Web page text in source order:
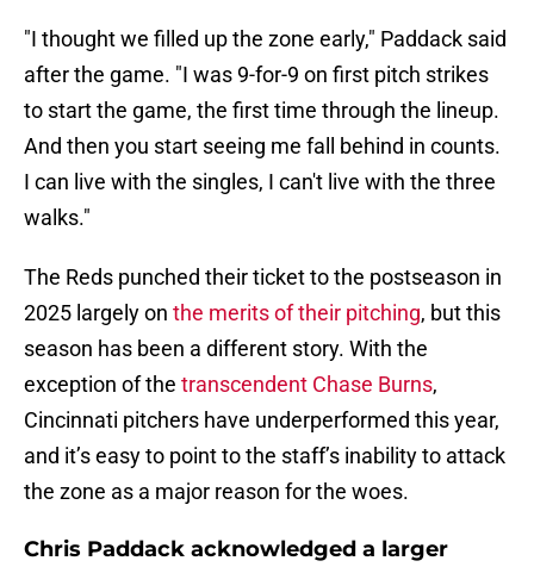
"I thought we filled up the zone early," Paddack said
after the game. "I was 9-for-9 on first pitch strikes
to start the game, the first time through the lineup.
And then you start seeing me fall behind in counts.
I can live with the singles, I can't live with the three
walks."
The Reds punched their ticket to the postseason in
2025 largely on the merits of their pitching, but this
season has been a different story. With the
exception of the transcendent Chase Burns,
Cincinnati pitchers have underperformed this year,
and it’s easy to point to the staff’s inability to attack
the zone as a major reason for the woes.
Chris Paddack acknowledged a larger